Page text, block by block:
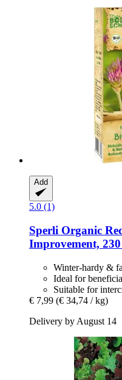
Add
5.0 (1)
Sperli Organic
Improvement,
Winter-hardy &
Ideal for
Suitable for
€ 7,99 (€ 34,74 / kg)
Delivery by August 14